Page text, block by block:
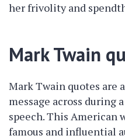
her frivolity and
Mark Twain
Mark Twain quotes are
message across during
speech. This American
famous and influential